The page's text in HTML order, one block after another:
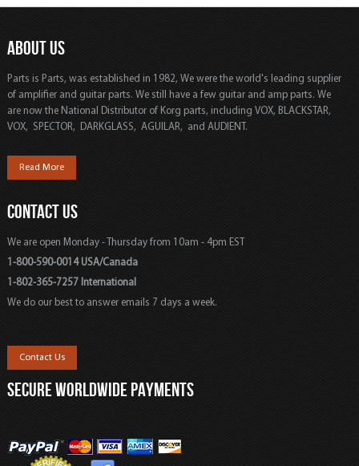
ABOUT US
Parts is Parts, was established in 1982, We were the world's leading supplier
of amplifier and guitar parts. We still have a few guitar and amp parts. We
are now the National Distributor of Korg parts, including VOX, BLACKSTAR,
VOX, SPECTOR, DARKGLASS, AGUILAR, and AUDIENT.
Read More
CONTACT US
We are open Monday - Thursday from 10am - 4pm EST
1-800-590-0014 USA/Canada
1-802-365-7257 International
We do our best to answer emails 7 days a week.
Contact Us
SECURE WORLDWIDE PAYMENTS